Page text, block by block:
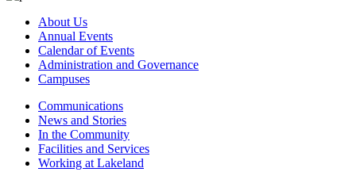
About Us
Annual Events
Calendar of Events
Administration and Governance
Campuses
Communications
News and Stories
In the Community
Facilities and Services
Working at Lakeland